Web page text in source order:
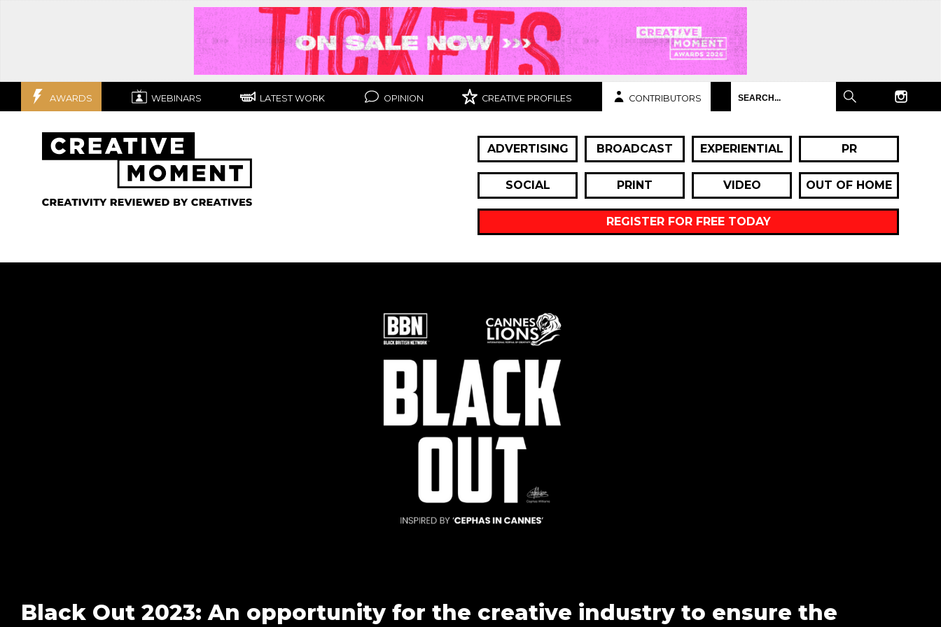
AWARDS WEBINARS LATEST WORK OPINION CREATIVE PROFILES CONTRIBUTORS
ADVERTISING BROADCAST EXPERIENTIAL PR
SOCIAL PRINT VIDEO OUT OF HOME
REGISTER FOR FREE TODAY
Black Out 2023: An opportunity for the creative industry to ensure the